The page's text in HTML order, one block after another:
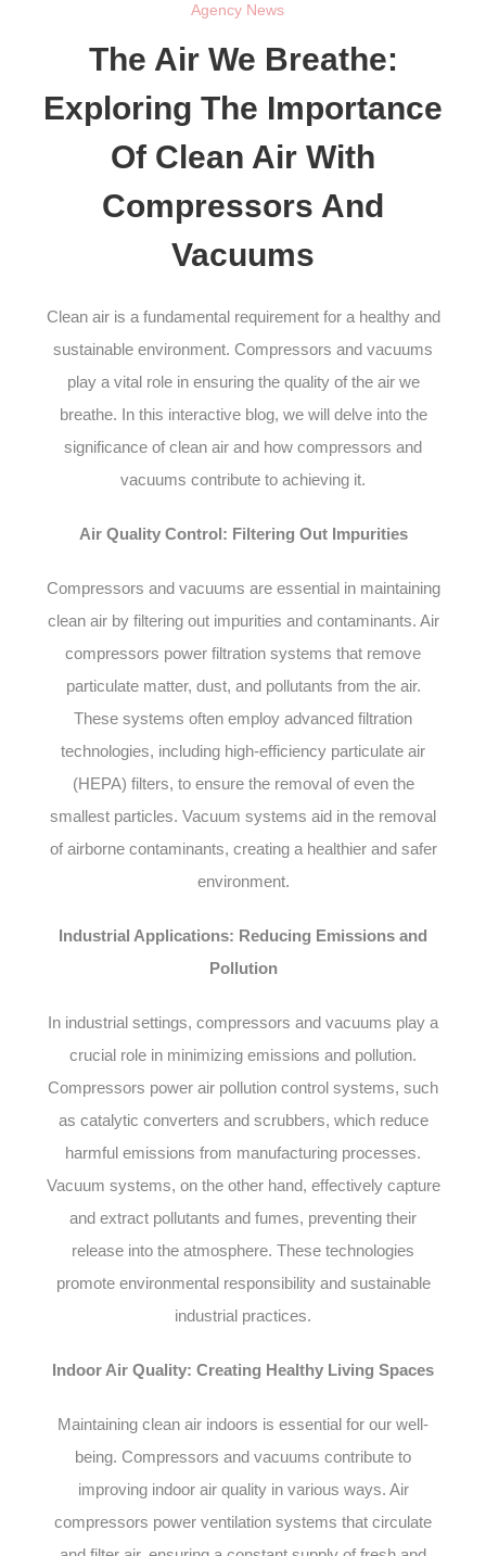
Agency News
The Air We Breathe:
Exploring The Importance
Of Clean Air With
Compressors And
Vacuums
Clean air is a fundamental requirement for a healthy and
sustainable environment. Compressors and vacuums
play a vital role in ensuring the quality of the air we
breathe. In this interactive blog, we will delve into the
significance of clean air and how compressors and
vacuums contribute to achieving it.
Air Quality Control: Filtering Out Impurities
Compressors and vacuums are essential in maintaining
clean air by filtering out impurities and contaminants. Air
compressors power filtration systems that remove
particulate matter, dust, and pollutants from the air.
These systems often employ advanced filtration
technologies, including high-efficiency particulate air
(HEPA) filters, to ensure the removal of even the
smallest particles. Vacuum systems aid in the removal
of airborne contaminants, creating a healthier and safer
environment.
Industrial Applications: Reducing Emissions and
Pollution
In industrial settings, compressors and vacuums play a
crucial role in minimizing emissions and pollution.
Compressors power air pollution control systems, such
as catalytic converters and scrubbers, which reduce
harmful emissions from manufacturing processes.
Vacuum systems, on the other hand, effectively capture
and extract pollutants and fumes, preventing their
release into the atmosphere. These technologies
promote environmental responsibility and sustainable
industrial practices.
Indoor Air Quality: Creating Healthy Living Spaces
Maintaining clean air indoors is essential for our well-
being. Compressors and vacuums contribute to
improving indoor air quality in various ways. Air
compressors power ventilation systems that circulate